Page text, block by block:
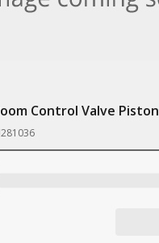
Control Valve Piston